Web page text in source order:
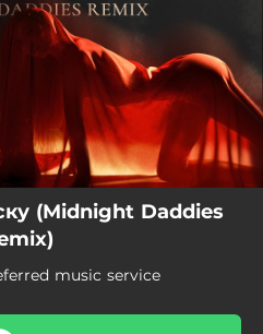
(Midnight Daddies
music service